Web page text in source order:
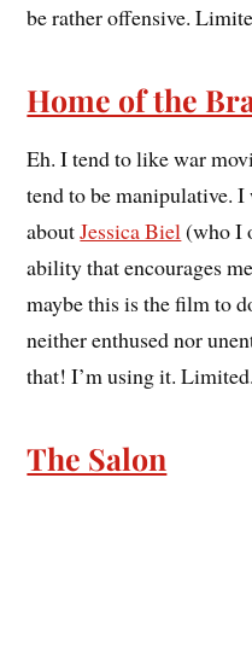
be rather offensive.
Home of the
Eh. I tend to like war
tend to be manipulative.
aboutJessica Biel(who I
ability that encourages
maybe this is the film to
neither enthused nor
that! I’m using it. Limited.
The Salon